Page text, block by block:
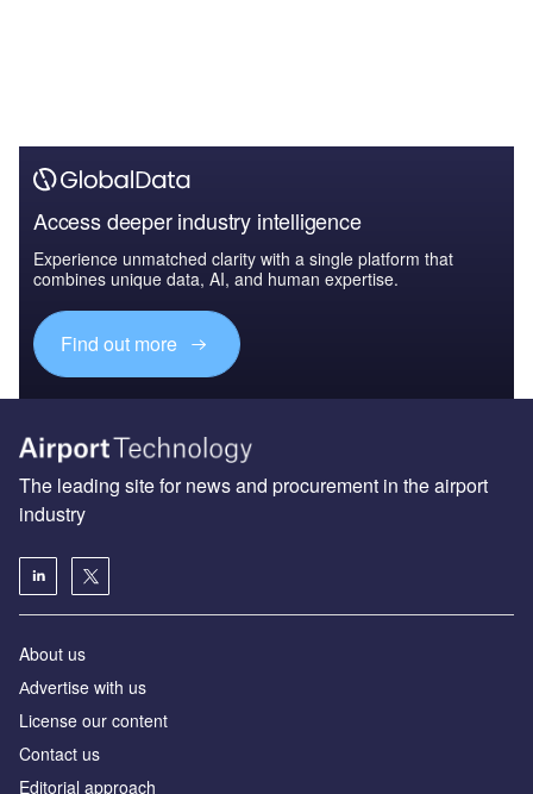
Access deeper industry intelligence
Experience unmatched clarity with a single platform that
combines unique data, AI, and human expertise.
Find out more
The leading site for news and procurement in the airport
industry
About us
Аdvertise with us
License our content
Contact us
Editorial approach